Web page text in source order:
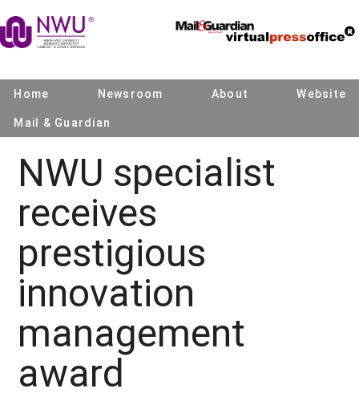
Home Newsroom About Website
Mail & Guardian
NWU specialist
receives
prestigious
innovation
management
award